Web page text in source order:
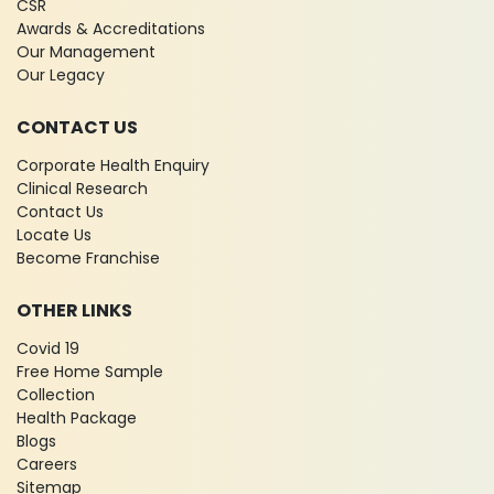
CSR
Awards & Accreditations
Our Management
Our Legacy
CONTACT US
Corporate Health Enquiry
Clinical Research
Contact Us
Locate Us
Become Franchise
OTHER LINKS
Covid 19
Free Home Sample
Collection
Health Package
Blogs
Careers
Sitemap